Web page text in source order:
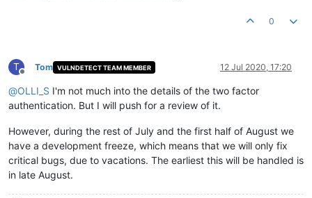
0
T
Offline
Tom VULNDETECT TEAM MEMBER 12 Jul 2020, 17:20
@OLLI_S I'm not much into the details of the two factor
authentication. But I will push for a review of it.
However, during the rest of July and the first half of August we
have a development freeze, which means that we will only fix
critical bugs, due to vacations. The earliest this will be handled is
in late August.